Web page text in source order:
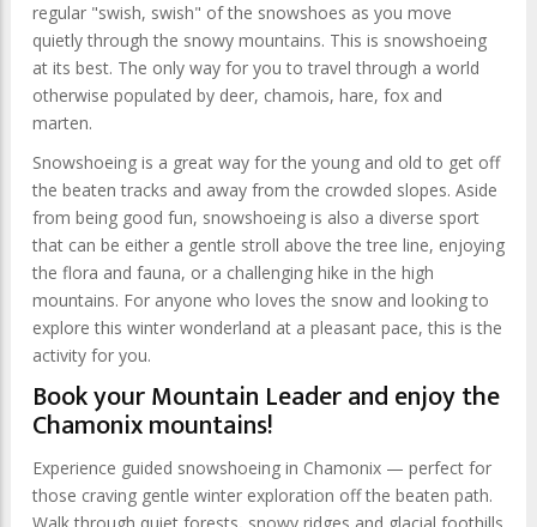
regular "swish, swish" of the snowshoes as you move
quietly through the snowy mountains. This is snowshoeing
at its best. The only way for you to travel through a world
otherwise populated by deer, chamois, hare, fox and
marten.
Snowshoeing is a great way for the young and old to get off
the beaten tracks and away from the crowded slopes. Aside
from being good fun, snowshoeing is also a diverse sport
that can be either a gentle stroll above the tree line, enjoying
the flora and fauna, or a challenging hike in the high
mountains. For anyone who loves the snow and looking to
explore this winter wonderland at a pleasant pace, this is the
activity for you.
Book your Mountain Leader and enjoy the
Chamonix mountains!
Experience guided snowshoeing in Chamonix — perfect for
those craving gentle winter exploration off the beaten path.